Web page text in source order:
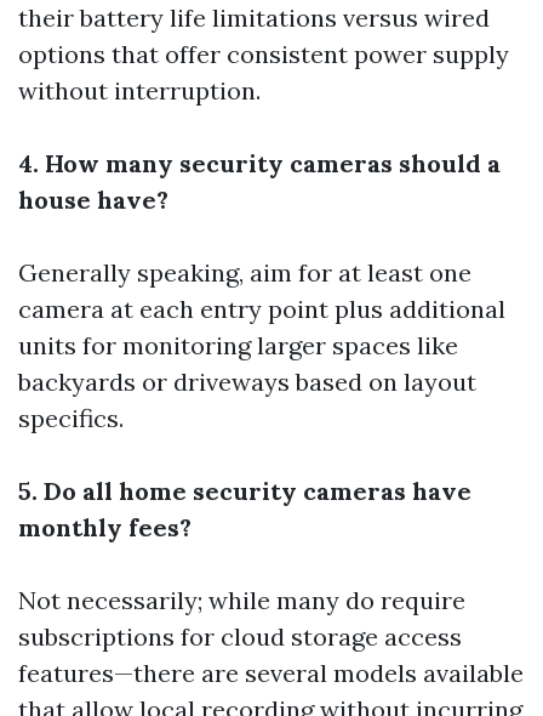
their battery life limitations versus wired
options that offer consistent power supply
without interruption.
4. How many security cameras should a
house have?
Generally speaking, aim for at least one
camera at each entry point plus additional
units for monitoring larger spaces like
backyards or driveways based on layout
specifics.
5. Do all home security cameras have
monthly fees?
Not necessarily; while many do require
subscriptions for cloud storage access
features—there are several models available
that allow local recording without incurring